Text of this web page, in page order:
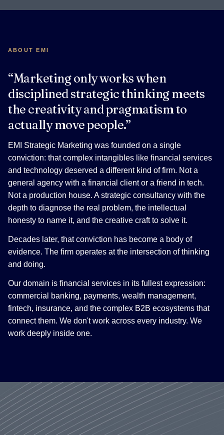
ABOUT EMI
“Marketing only works when
disciplined strategic thinking meets
the creativity and pragmatism to
actually move people.”
EMI Strategic Marketing was founded on a single
conviction: that complex intangibles like financial services
and technology deserved a different kind of firm. Not a
general agency with a financial client or a friend in tech.
Not a production house. A strategic consultancy with the
depth to diagnose the real problem, the intellectual
honesty to name it, and the creative craft to solve it.
Decades later, that conviction has become a body of
evidence. The firm operates at the intersection of thinking
and doing.
Our domain is financial services in its fullest expression:
commercial banking, payments, wealth management,
fintech, insurance, and the complex B2B ecosystems that
connect them. We don't work across every industry. We
work deeply inside one.